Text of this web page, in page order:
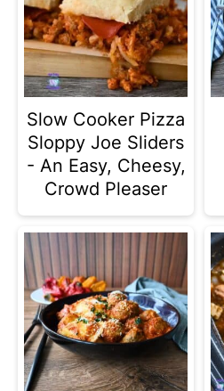
Slow Cooker Pizza
Sloppy Joe Sliders
- An Easy, Cheesy,
Crowd Pleaser